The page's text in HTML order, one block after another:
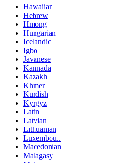
Hawaiian
Hebrew
Hmong
Hungarian
Icelandic
Igbo
Javanese
Kannada
Kazakh
Khmer
Kurdish
Kyrgyz
Latin
Latvian
Lithuanian
Luxembou..
Macedonian
Malagasy